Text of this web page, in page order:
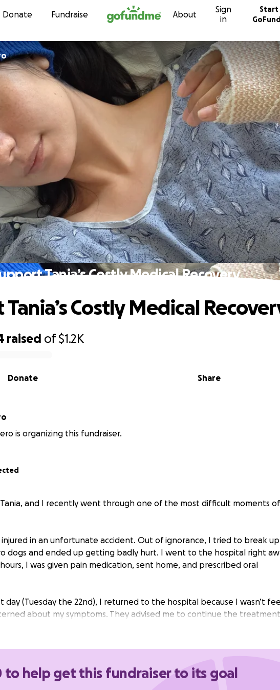
Skip to content
Donate Fundraise About
Sign
in
Start
Tania’s Costly Medical Recovery
raised of$1.2K
Share
Donate
Costly Medical
is organizing this fundraiser.
Tania, and I recently went through one of the most difficult moments
injured in an unfortunate accident. Out of ignorance, I tried to break
dogs and ended up getting badly hurt. I went to the hospital right
I was given pain medication, sent home, and prescribed oral
day (Tuesday the 22nd), I returned to the hospital because I wasn’t
about my symptoms. They advised me to continue the
23rd, in the afternoon, I noticed that my arm had become very red,
I stayed in the hospital for several days, underwent surgical
to help get this fundraiser to its goal